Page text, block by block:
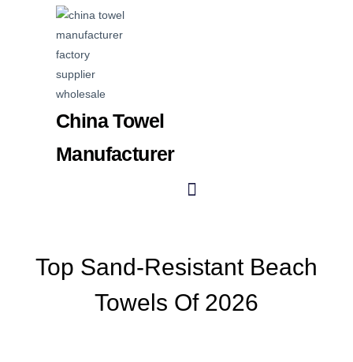
China Towel
Manufacturer
Top Sand-Resistant Beach
Towels Of 2026